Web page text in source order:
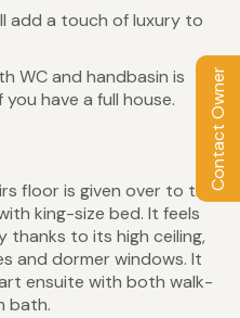
Contact Owner
add a touch of luxury to
WC and handbasin is
have a full house.
floor is given over to the
king-size bed. It feels
thanks to its high ceiling,
and dormer windows. It
ensuite with both walk-
bath.